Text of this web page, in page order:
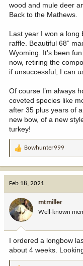
wood and mule deer
Back to the Mathews.
Last year I won a long
raffle. Beautiful 68”
Wyoming. It’s been
now, retiring the
if unsuccessful, I can
Of course I’m always
coveted species like
after 35 plus years of
new bow, of a new
turkey!
R
o
n
:
Bowhunter999
Feb 18, 2021
mtmiller
Well-known
I ordered a longbow
about 4 weeks.